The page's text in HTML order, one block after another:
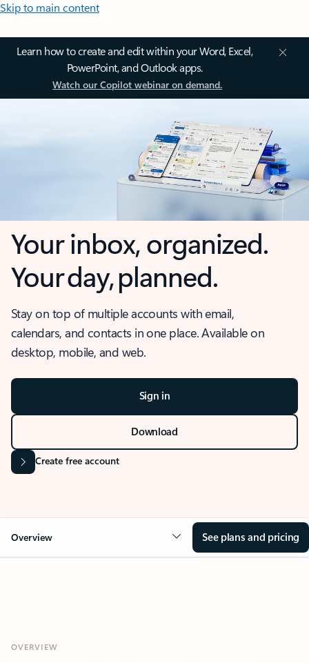
Skip to main content
Learn how to create and edit within your Word, Excel,
PowerPoint, and Outlook apps.
Watch our Copilot webinar on demand.
Your inbox, organized.
Your day, planned.
Stay on top of multiple accounts with email,
calendars, and contacts in one place. Available on
desktop, mobile, and web.
Sign in
Download
Create free account
Overview See plans and pricing
Your Outlook can change